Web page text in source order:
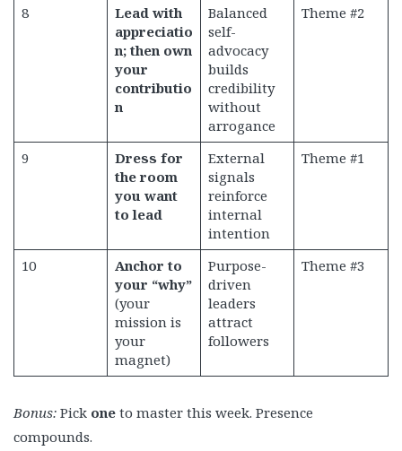
8
Lead with
appreciatio
n; then own
your
contributio
n
Balanced
self-
advocacy
builds
credibility
without
arrogance
Theme #2
9
Dress for
the room
you want
to lead
External
signals
reinforce
internal
intention
Theme #1
10
Anchor to
your “why”
(your
mission is
your
magnet)
Purpose-
driven
leaders
attract
followers
Theme #3
Bonus: Pick one to master this week. Presence
compounds.